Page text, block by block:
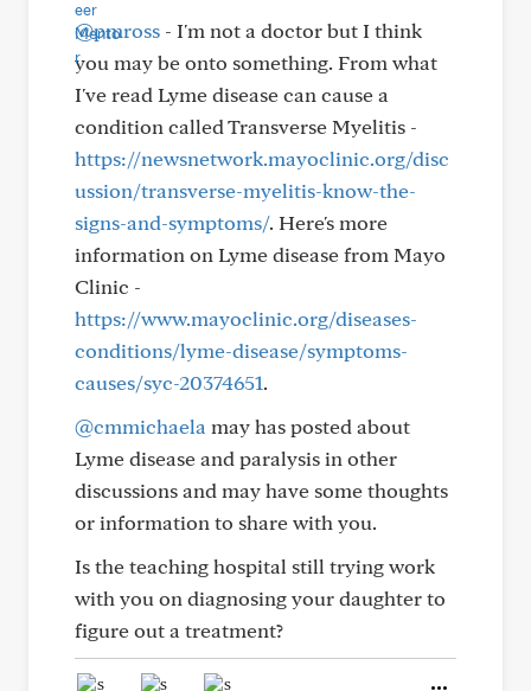
@pmross - I'm not a doctor but I think
you may be onto something. From what
I've read Lyme disease can cause a
condition called Transverse Myelitis -
https://newsnetwork.mayoclinic.org/disc
ussion/transverse-myelitis-know-the-
signs-and-symptoms/. Here's more
information on Lyme disease from Mayo
Clinic -
https://www.mayoclinic.org/diseases-
conditions/lyme-disease/symptoms-
causes/syc-20374651.
@cmmichaela may has posted about
Lyme disease and paralysis in other
discussions and may have some thoughts
or information to share with you.
Is the teaching hospital still trying work
with you on diagnosing your daughter to
figure out a treatment?